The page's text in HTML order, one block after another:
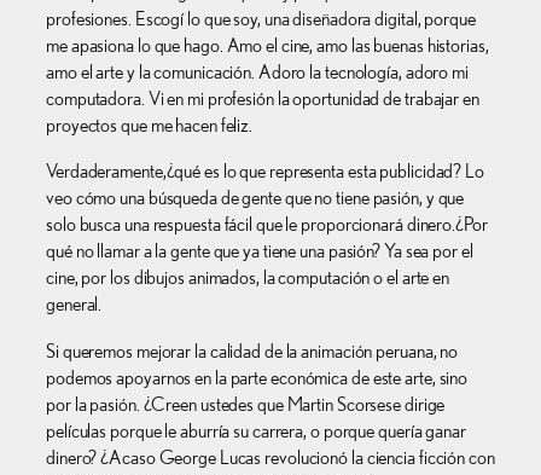
profesiones. Escogí lo que soy, una diseñadora digital, porque
me apasiona lo que hago. Amo el cine, amo las buenas historias,
amo el arte y la comunicación. Adoro la tecnología, adoro mi
computadora. Vi en mi profesión la oportunidad de trabajar en
proyectos que me hacen feliz.
Verdaderamente,¿qué es lo que representa esta publicidad? Lo
veo cómo una búsqueda de gente que no tiene pasión, y que
solo busca una respuesta fácil que le proporcionará dinero.¿Por
qué no llamar a la gente que ya tiene una pasión? Ya sea por el
cine, por los dibujos animados, la computación o el arte en
general.
Si queremos mejorar la calidad de la animación peruana, no
podemos apoyarnos en la parte económica de este arte, sino
por la pasión. ¿Creen ustedes que Martin Scorsese dirige
películas porque le aburría su carrera, o porque quería ganar
dinero? ¿Acaso George Lucas revolucionó la ciencia ficción con